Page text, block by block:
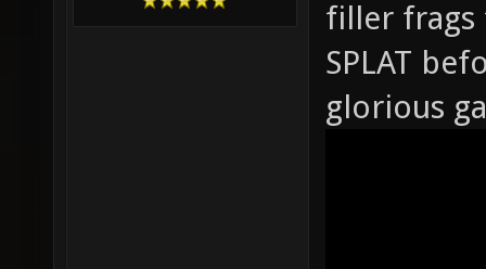
filler frags
SPLAT
glorious